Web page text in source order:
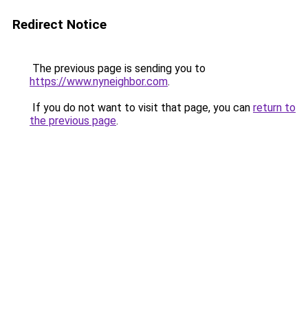
Redirect Notice
The previous page is sending you to
https://www.nyneighbor.com.
If you do not want to visit that page, you can return to
the previous page.